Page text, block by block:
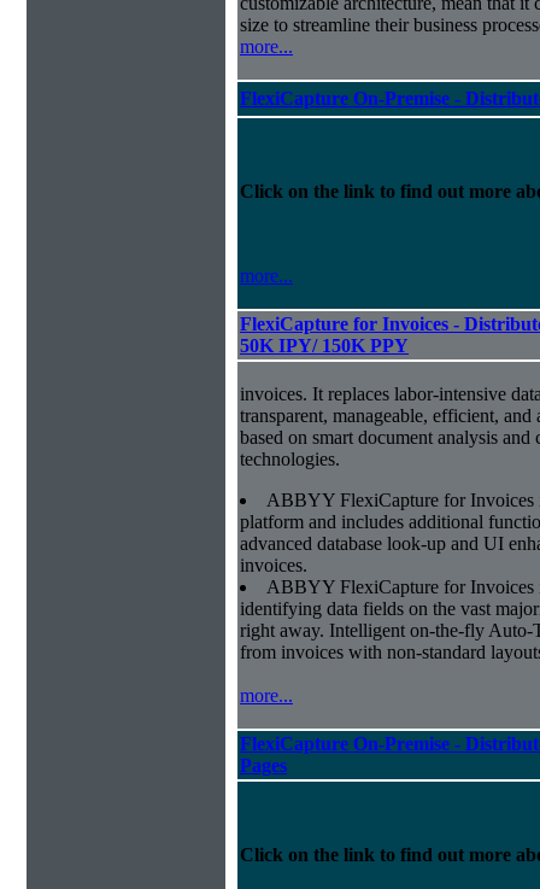
size to streamline their business
more...
FlexiCapture On-Premise -
Click on the link to find out more
more...
FlexiCapture for Invoices -
50K IPY/ 150K PPY
invoices. It replaces labor-intensive
transparent, manageable, efficient, and
based on smart document analysis and
technologies.
ABBYY FlexiCapture for Invoices
platform and includes additional
advanced database look-up and UI
invoices.
ABBYY FlexiCapture for Invoices
identifying data fields on the vast
right away. Intelligent on-the-fly Auto-
from invoices with non-standard
more...
FlexiCapture On-Premise -
Pages
Click on the link to find out more